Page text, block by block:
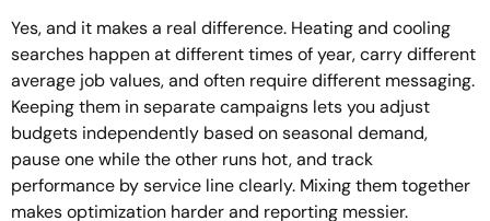
Yes, and it makes a real difference. Heating and cooling
searches happen at different times of year, carry different
average job values, and often require different messaging.
Keeping them in separate campaigns lets you adjust
budgets independently based on seasonal demand,
pause one while the other runs hot, and track
performance by service line clearly. Mixing them together
makes optimization harder and reporting messier.